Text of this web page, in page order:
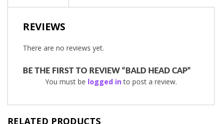
REVIEWS
There are no reviews yet.
BE THE FIRST TO REVIEW “BALD HEAD CAP”
You must be logged into post a review.
RELATED PRODUCTS